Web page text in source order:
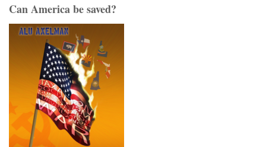
Can America be saved?